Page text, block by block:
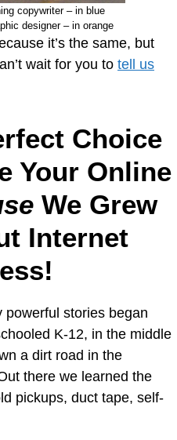
copywriter – in blue
designer – in orange
it’s the same, but
wait for you to tell us
Choice
Your Online
We Grew
Internet
stories began
K-12, in the middle
a dirt road in the
there we learned the
pickups, duct tape, self-